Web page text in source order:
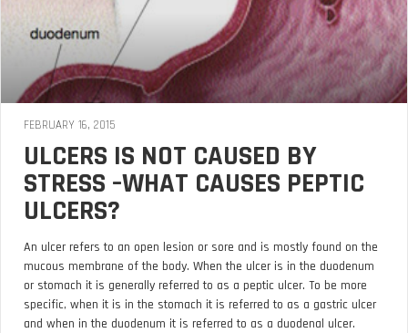
FEBRUARY 16, 2015
ULCERS IS NOT CAUSED BY
STRESS –WHAT CAUSES PEPTIC
ULCERS?
An ulcer refers to an open lesion or sore and is mostly found on the
mucous membrane of the body. When the ulcer is in the duodenum
or stomach it is generally referred to as a peptic ulcer. To be more
specific, when it is in the stomach it is referred to as a gastric ulcer
and when in the duodenum it is referred to as a duodenal ulcer.